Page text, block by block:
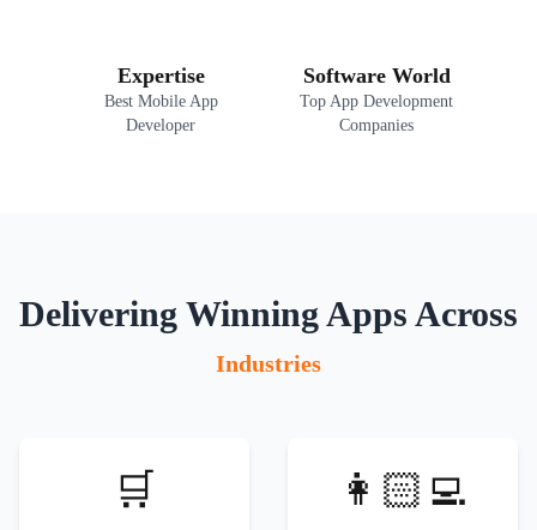
Expertise
Best Mobile App
Developer
Software World
Top App Development
Companies
Delivering Winning Apps Across
Industries
🛒 👩🏻‍💻